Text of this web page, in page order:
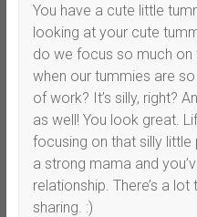
You have a cute little
looking at your cute
do we focus so much on
when our tummies are
of work? It’s silly, right?
as well! You look great.
focusing on that silly little
a strong mama and
relationship. There’s a
sharing. :)